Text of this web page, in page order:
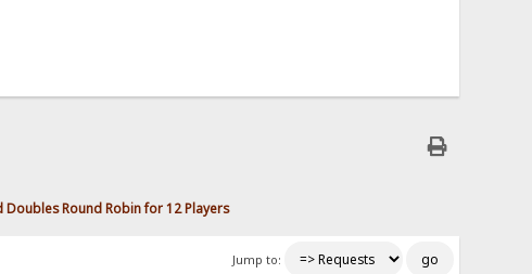
Doubles Round Robin for 12 Players
Jump to: